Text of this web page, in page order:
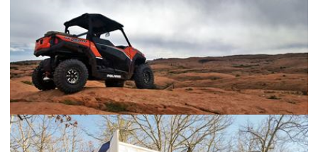
Polaris General